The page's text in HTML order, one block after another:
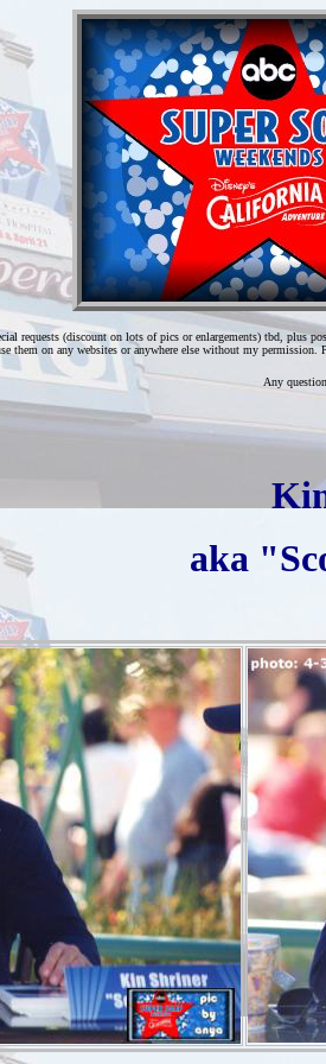
requests (discount on lots of pics or enlargements) tbd, plus
them on any websites or anywhere else without my
Any
aka